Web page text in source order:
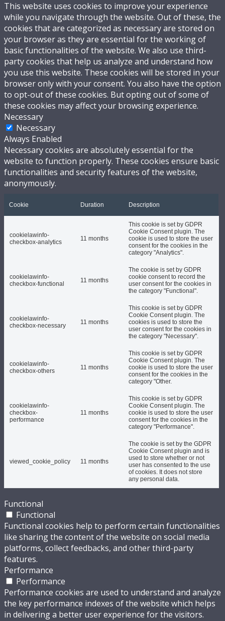
This website uses cookies to improve your experience
while you navigate through the website. Out of these, the
cookies that are categorized as necessary are stored on
your browser as they are essential for the working of
basic functionalities of the website. We also use third-
party cookies that help us analyze and understand how
you use this website. These cookies will be stored in your
browser only with your consent. You also have the option
to opt-out of these cookies. But opting out of some of
these cookies may affect your browsing experience.
Necessary
Necessary
Always Enabled
Necessary cookies are absolutely essential for the
website to function properly. These cookies ensure basic
functionalities and security features of the website,
anonymously.
Cookie Duration Description
cookielawinfo-
checkbox-analytics
11 months
This cookie is set by GDPR
Cookie Consent plugin. The
cookie is used to store the user
consent for the cookies in the
category "Analytics".
cookielawinfo-
checkbox-functional
11 months
The cookie is set by GDPR
cookie consent to record the
user consent for the cookies in
the category "Functional".
cookielawinfo-
checkbox-necessary
11 months
This cookie is set by GDPR
Cookie Consent plugin. The
cookies is used to store the
user consent for the cookies in
the category "Necessary".
cookielawinfo-
checkbox-others
11 months
This cookie is set by GDPR
Cookie Consent plugin. The
cookie is used to store the user
consent for the cookies in the
category "Other.
cookielawinfo-
checkbox-
performance
11 months
This cookie is set by GDPR
Cookie Consent plugin. The
cookie is used to store the user
consent for the cookies in the
category "Performance".
viewed_cookie_policy 11 months
The cookie is set by the GDPR
Cookie Consent plugin and is
used to store whether or not
user has consented to the use
of cookies. It does not store
any personal data.
Functional
Functional
Functional cookies help to perform certain functionalities
like sharing the content of the website on social media
platforms, collect feedbacks, and other third-party
features.
Performance
Performance
Performance cookies are used to understand and analyze
the key performance indexes of the website which helps
in delivering a better user experience for the visitors.